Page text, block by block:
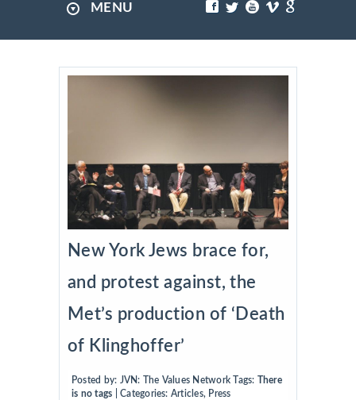
MENU
New York Jews brace for,
and protest against, the
Met’s production of ‘Death
of Klinghoffer’
Posted by: JVN: The Values Network Tags:
There
is no tags
| Categories: Articles, Press